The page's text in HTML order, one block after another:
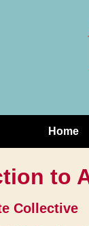
Main
Navigation
Home
to
Collective